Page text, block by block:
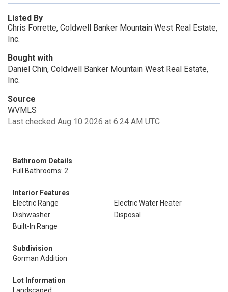
Listed By
Chris Forrette, Coldwell Banker Mountain West Real Estate,
Inc.
Bought with
Daniel Chin, Coldwell Banker Mountain West Real Estate,
Inc.
Source
WVMLS
Last checked Aug 10 2026 at 6:24 AM UTC
Bathroom Details
Full Bathrooms: 2
Interior Features
Electric Range
Electric Water Heater
Dishwasher
Disposal
Built-In Range
Subdivision
Gorman Addition
Lot Information